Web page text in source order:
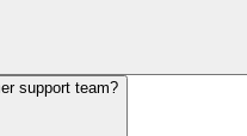
support team?